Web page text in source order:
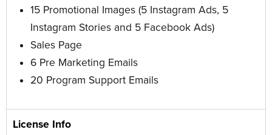
15 Promotional Images (5 Instagram Ads, 5
Instagram Stories and 5 Facebook Ads)
Sales Page
6 Pre Marketing Emails
20 Program Support Emails
License Info